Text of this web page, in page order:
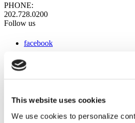
This website uses cookies
We use cookies to personalize
PHONE:
202.728.0200
Follow us
facebook
instagram
Web Links